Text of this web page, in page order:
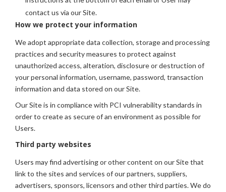
contact us via our Site.
How we protect your information
We adopt appropriate data collection, storage and processing
practices and security measures to protect against
unauthorized access, alteration, disclosure or destruction of
your personal information, username, password, transaction
information and data stored on our Site.
Our Site is in compliance with PCI vulnerability standards in
order to create as secure of an environment as possible for
Users.
Third party websites
Users may find advertising or other content on our Site that
link to the sites and services of our partners, suppliers,
advertisers, sponsors, licensors and other third parties. We do